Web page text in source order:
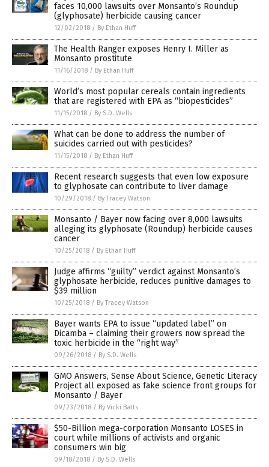
faces 10,000 lawsuits over Monsanto’s Roundup
(glyphosate) herbicide causing cancer
12/02/2018 / By Ethan Huff
The Health Ranger exposes Henry I. Miller as
Monsanto prostitute
11/16/2018 / By Ethan Huff
World’s most popular cereals contain ingredients
that are registered with EPA as “biopesticides”
11/15/2018 / By S.D. Wells
What can be done to address the number of
suicides carried out with pesticides?
11/15/2018 / By Ethan Huff
Recent research suggests that even low exposure
to glyphosate can contribute to liver damage
10/29/2018 / By Tracey Watson
Monsanto / Bayer now facing over 8,000 lawsuits
alleging its glyphosate (Roundup) herbicide causes
cancer
10/25/2018 / By Ethan Huff
Judge affirms “guilty” verdict against Monsanto’s
glyphosate herbicide, reduces punitive damages to
$39 million
10/25/2018 / By Tracey Watson
Bayer wants EPA to issue “updated label” on
Dicamba – claiming their growers now spread the
toxic herbicide in the “right way”
09/26/2018 / By S.D. Wells
GMO Answers, Sense About Science, Genetic Literacy
Project all exposed as fake science front groups for
Monsanto / Bayer
09/23/2018 / By Vicki Batts
$50-Billion mega-corporation Monsanto LOSES in
court while millions of activists and organic
consumers win big
09/18/2018 / By S.D. Wells